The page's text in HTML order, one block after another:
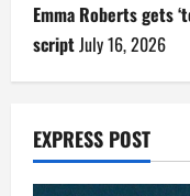
Emma Roberts gets
scriptJuly 16, 2026
EXPRESS POST